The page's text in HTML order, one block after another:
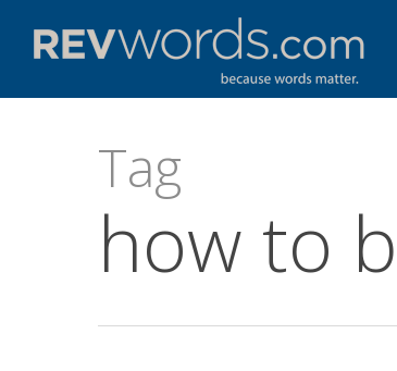
content
Tag
how to